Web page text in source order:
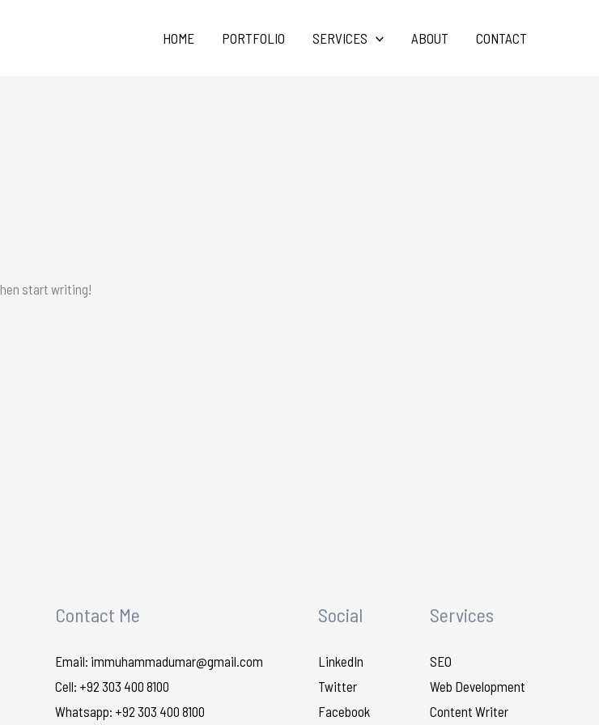
HOME PORTFOLIO SERVICES ABOUT CONTACT
start writing!
Contact Me
Email: immuhammadumar@gmail.com
Cell: +92 303 400 8100
Whatsapp: +92 303 400 8100
Social
LinkedIn
Twitter
Facebook
Services
SEO
Web Development
Content Writer